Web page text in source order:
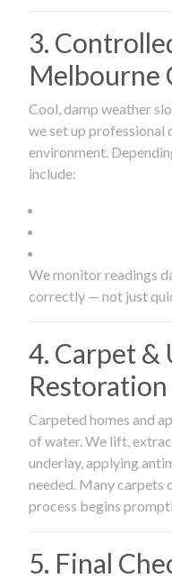
3.
Melbourne
Cool, damp weather
we set up
environment.
include:
We monitor readings
correctly — not just
4. Carpet &
Restoration
Carpeted homes and
of water. We lift,
underlay, applying
needed. Many carpets
process begins
5. Final